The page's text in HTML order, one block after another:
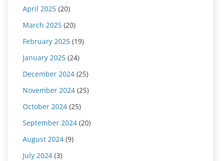
April 2025 (20)
March 2025 (20)
February 2025 (19)
January 2025 (24)
December 2024 (25)
November 2024 (25)
October 2024 (25)
September 2024 (20)
August 2024 (9)
July 2024 (3)